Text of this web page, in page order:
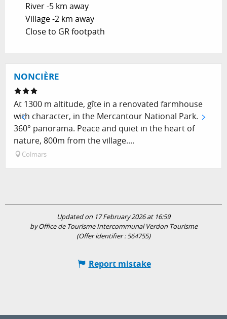
River -5 km away
Village -2 km away
Close to GR footpath
NONCIÈRE
At 1300 m altitude, gîte in a renovated farmhouse
with character, in the Mercantour National Park.
360° panorama. Peace and quiet in the heart of
nature, 800m from the village....
Colmars
Updated on 17 February 2026 at 16:59
by Office de Tourisme Intercommunal Verdon Tourisme
(Offer identifier :564755)
Report mistake